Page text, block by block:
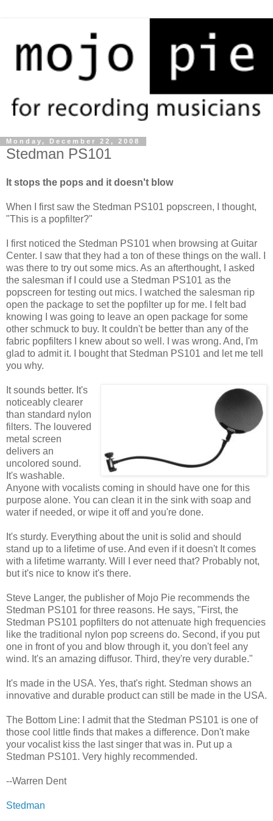
Monday, December 22, 2008
Stedman PS101
It stops the pops and it doesn't blow
When I first saw the Stedman PS101 popscreen, I thought,
"This is a popfilter?"
I first noticed the Stedman PS101 when browsing at Guitar
Center. I saw that they had a ton of these things on the wall. I
was there to try out some mics. As an afterthought, I asked
the salesman if I could use a Stedman PS101 as the
popscreen for testing out mics. I watched the salesman rip
open the package to set the popfilter up for me. I felt bad
knowing I was going to leave an open package for some
other schmuck to buy. It couldn't be better than any of the
fabric popfilters I knew about so well. I was wrong. And, I'm
glad to admit it. I bought that Stedman PS101 and let me tell
you why.
It sounds better. It's
noticeably clearer
than standard nylon
filters. The louvered
metal screen
delivers an
uncolored sound.
It's washable.
Anyone with vocalists coming in should have one for this
purpose alone. You can clean it in the sink with soap and
water if needed, or wipe it off and you're done.
It's sturdy. Everything about the unit is solid and should
stand up to a lifetime of use. And even if it doesn't It comes
with a lifetime warranty. Will I ever need that? Probably not,
but it's nice to know it's there.
Steve Langer, the publisher of Mojo Pie recommends the
Stedman PS101 for three reasons. He says, "First, the
Stedman PS101 popfilters do not attenuate high frequencies
like the traditional nylon pop screens do. Second, if you put
one in front of you and blow through it, you don't feel any
wind. It's an amazing diffusor. Third, they're very durable."
It's made in the USA. Yes, that's right. Stedman shows an
innovative and durable product can still be made in the USA.
The Bottom Line: I admit that the Stedman PS101 is one of
those cool little finds that makes a difference. Don't make
your vocalist kiss the last singer that was in. Put up a
Stedman PS101. Very highly recommended.
--Warren Dent
Stedman